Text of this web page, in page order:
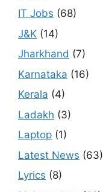
IT Jobs (68)
J&K (14)
Jharkhand (7)
Karnataka (16)
Kerala (4)
Ladakh (3)
Laptop (1)
Latest News (63)
Lyrics (8)